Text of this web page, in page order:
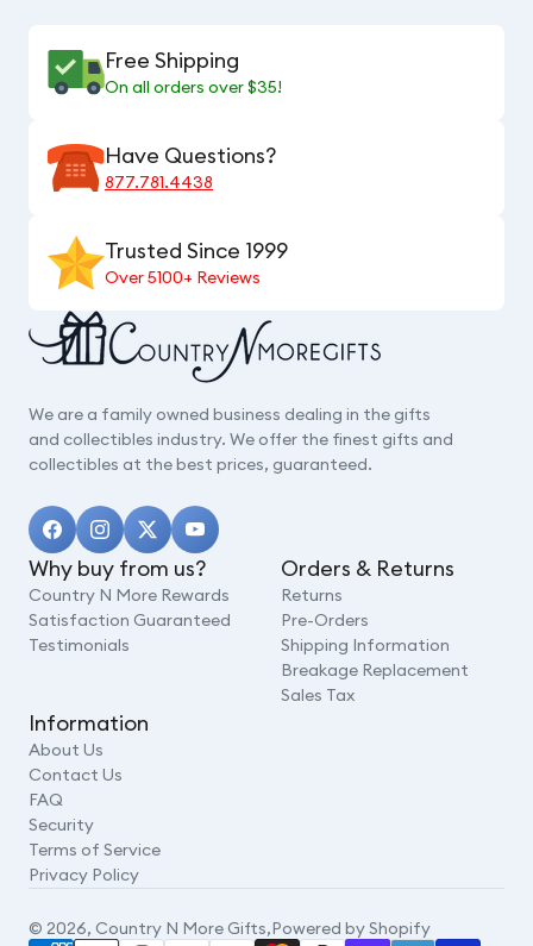
Free Shipping
On all orders over $35!
Have Questions?
877.781.4438
Trusted Since 1999
Over 5100+ Reviews
We are a family owned business dealing in the gifts
and collectibles industry. We offer the finest gifts and
collectibles at the best prices, guaranteed.
Why buy from us?
Country N More Rewards
Satisfaction Guaranteed
Testimonials
Orders & Returns
Returns
Pre-Orders
Shipping Information
Breakage Replacement
Sales Tax
Information
About Us
Contact Us
FAQ
Security
Terms of Service
Privacy Policy
© 2026, Country N More Gifts,Powered by Shopify